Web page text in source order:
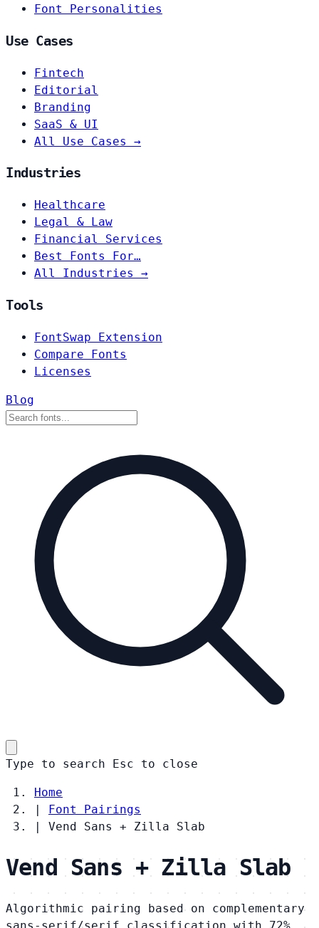
Font Personalities
Use Cases
Fintech
Editorial
Branding
SaaS & UI
All Use Cases →
Industries
Healthcare
Legal & Law
Financial Services
Best Fonts For…
All Industries →
Tools
FontSwap Extension
Compare Fonts
Licenses
Blog
Type to search Esc to close
Home
|
Font Pairings
|
Vend Sans + Zilla Slab
Vend Sans + Zilla Slab
Algorithmic pairing based on complementary
sans-serif/serif classification with 72%